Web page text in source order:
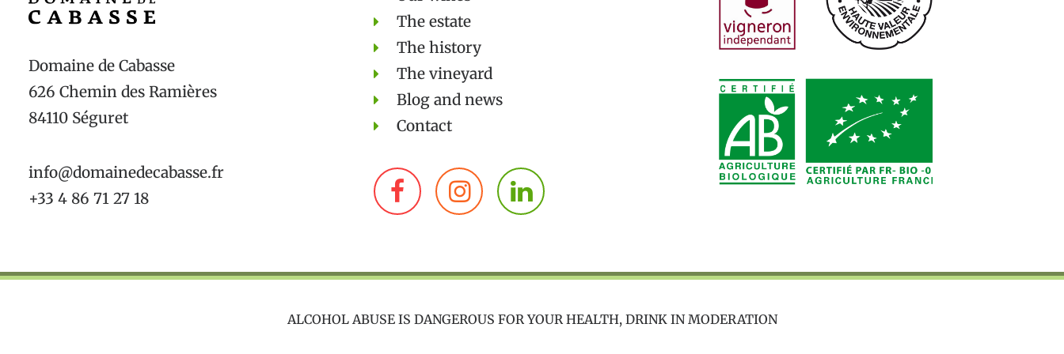
Domaine de Cabasse
626 Chemin des Ramières
84110 Séguret
info@domainedecabasse.fr
+33 4 86 71 27 18
The estate
The history
The vineyard
Blog and news
Contact
ALCOHOL ABUSE IS DANGEROUS FOR YOUR HEALTH, DRINK IN MODERATION